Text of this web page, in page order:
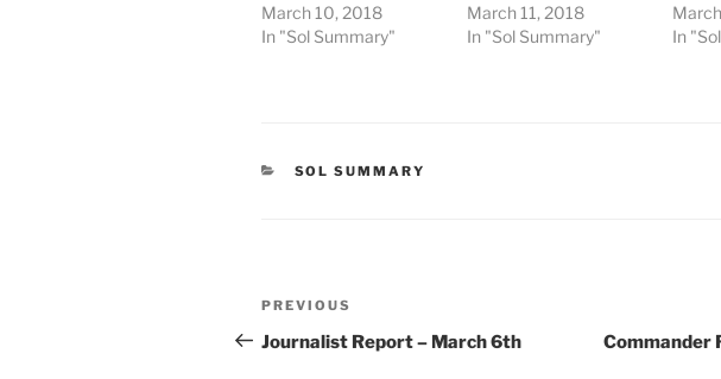
March 10, 2018
In "Sol Summary"
March 11, 2018
In "Sol Summary"
In
CATEGORIES
SOL SUMMARY
Post
navigation
Previous
Post
PREVIOUS
Journalist Report – March 6th Commander